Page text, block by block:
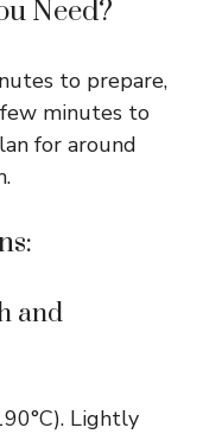
Need?
to prepare,
minutes to
for around
and
Lightly